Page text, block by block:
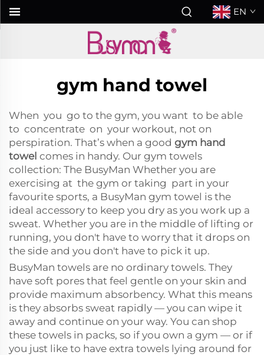
EN
gym hand towel
When you go to the gym, you want to be able
to concentrate on your workout, not on
perspiration. That’s when a good gym hand
towel comes in handy. Our gym towels
collection: The BusyMan Whether you are
exercising at the gym or taking part in your
favourite sports, a BusyMan gym towel is the
ideal accessory to keep you dry as you work up a
sweat. Whether you are in the middle of lifting or
running, you don't have to worry that it drops on
the side and you don't have to pick it up.
BusyMan towels are no ordinary towels. They
have soft pores that feel gentle on your skin and
provide maximum absorbency. What this means
is they absorbs sweat rapidly — you can wipe it
away and continue on your way. You can shop
these towels in packs, so if you own a gym — or if
you just like to have extra towels lying around for